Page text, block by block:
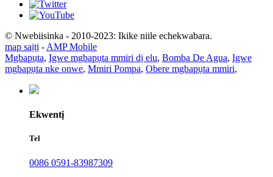
© Nwebiisinka - 2010-2023: Ikike niile echekwabara.
map saịtị - AMP Mobile
Mgbapụta, Igwe mgbapụta mmiri dị elu, Bomba De Agua, Igwe
mgbapụta nke onwe, Mmiri Pompa, Obere mgbapụta mmiri,
Ekwentị
Tel
0086 0591-83987309